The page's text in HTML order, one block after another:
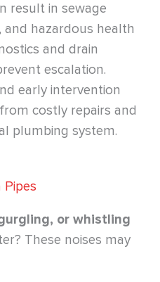
result in sewage
hazardous health
and drain
escalation.
early intervention
costly repairs and
plumbing system.
or whistling
These noises may